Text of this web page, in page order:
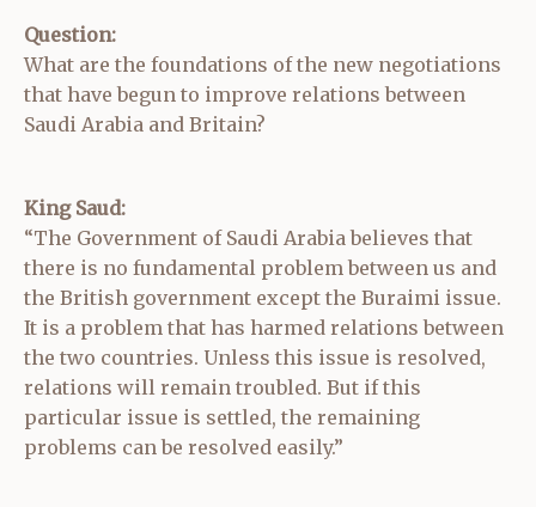
Question:
What are the foundations of the new negotiations
that have begun to improve relations between
Saudi Arabia and Britain?
King Saud:
“The Government of Saudi Arabia believes that
there is no fundamental problem between us and
the British government except the Buraimi issue.
It is a problem that has harmed relations between
the two countries. Unless this issue is resolved,
relations will remain troubled. But if this
particular issue is settled, the remaining
problems can be resolved easily.”